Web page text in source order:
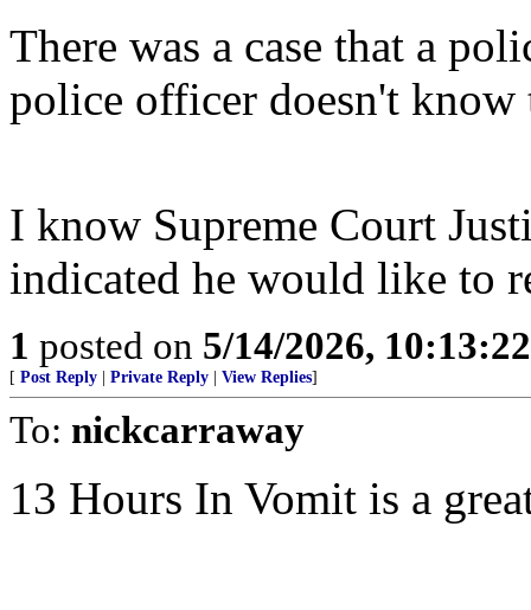
There was a case that a
police officer doesn't know
I know Supreme Court
indicated he would like to
1 posted on 5/14/2026,
[ Post Reply Private Reply View Replies]
To: nickcarraway
13 Hours In Vomit is a